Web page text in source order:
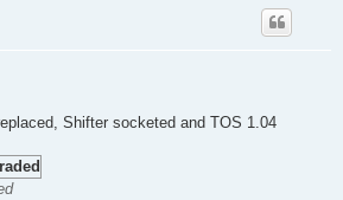
Shifter socketed and TOS 1.04